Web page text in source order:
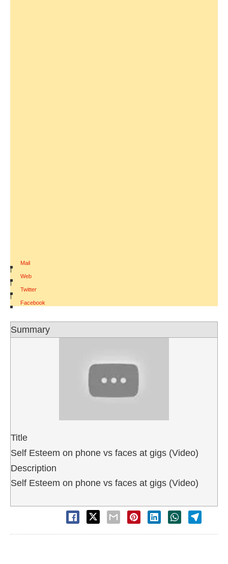
Mail
|
Web
|
Twitter
|
Facebook
Summary
Title
Self Esteem on phone vs faces at gigs (Video)
Description
Self Esteem on phone vs faces at gigs (Video)